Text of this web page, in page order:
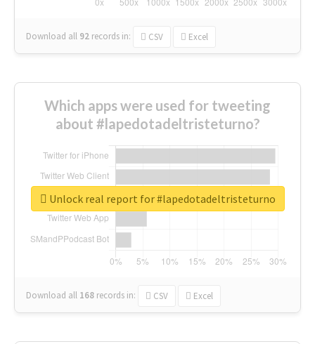
Download all 92 records in: CSV Excel
Which apps were used for tweeting
about #lapedotadeltristeturno?
Download all 168 records in: CSV Excel
Unlock real report for #lapedotadeltristeturno